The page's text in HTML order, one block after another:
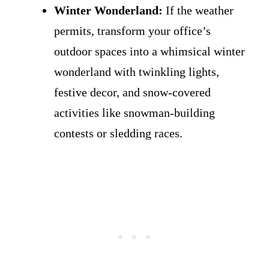
Winter Wonderland: If the weather
permits, transform your office’s
outdoor spaces into a whimsical winter
wonderland with twinkling lights,
festive decor, and snow-covered
activities like snowman-building
contests or sledding races.